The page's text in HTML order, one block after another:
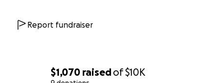
$1,070 raisedof$10K
Report fundraiser